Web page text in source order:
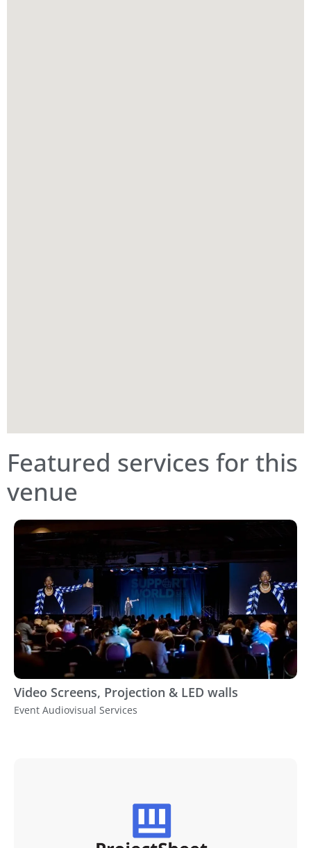
Featured services for this
venue
Video Screens, Projection & LED walls
Event Audiovisual Services